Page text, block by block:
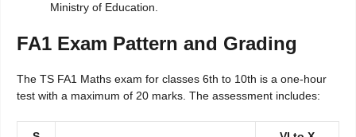
Ministry of Education.
FA1 Exam Pattern and Grading
The TS FA1 Maths exam for classes 6th to 10th is a one-hour
test with a maximum of 20 marks. The assessment includes: